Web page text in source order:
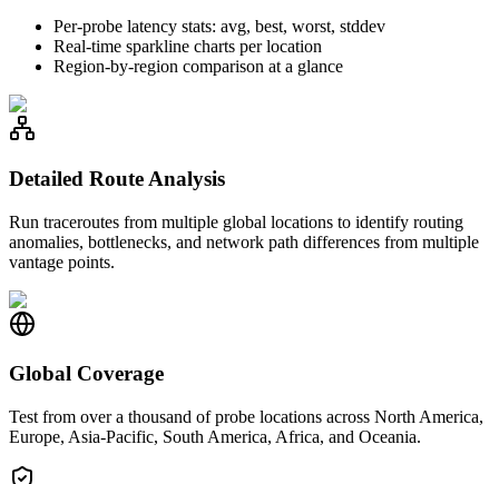
Per-probe latency stats: avg, best, worst, stddev
Real-time sparkline charts per location
Region-by-region comparison at a glance
Detailed Route Analysis
Run traceroutes from multiple global locations to identify routing
anomalies, bottlenecks, and network path differences from multiple
vantage points.
Global Coverage
Test from over a thousand of probe locations across North America,
Europe, Asia-Pacific, South America, Africa, and Oceania.